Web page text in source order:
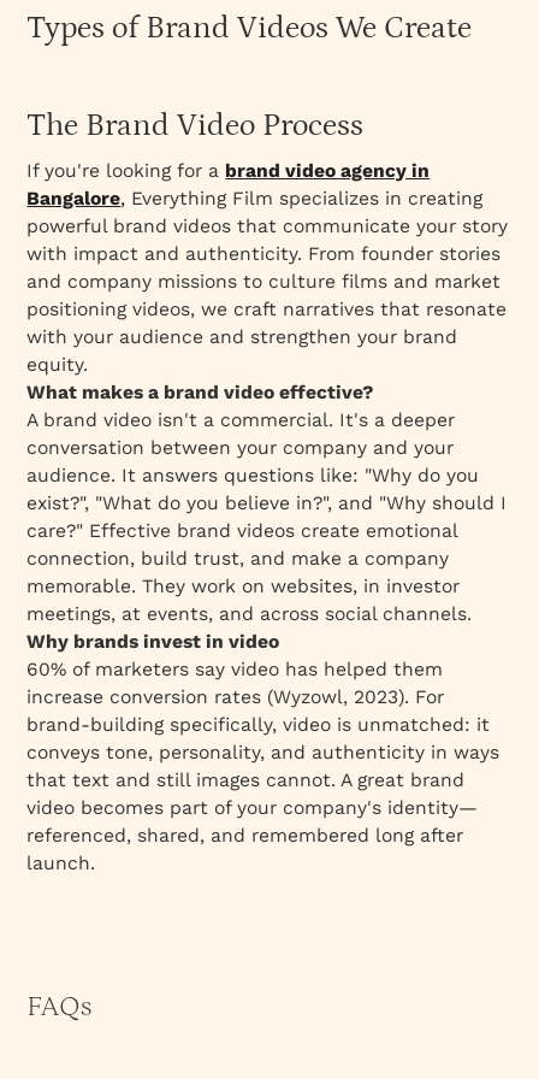
Types of Brand Videos We Create
The Brand Video Process
If you're looking for a brand video agency in
Bangalore, Everything Film specializes in creating
powerful brand videos that communicate your story
with impact and authenticity. From founder stories
and company missions to culture films and market
positioning videos, we craft narratives that resonate
with your audience and strengthen your brand
equity.
What makes a brand video effective?
A brand video isn't a commercial. It's a deeper
conversation between your company and your
audience. It answers questions like: "Why do you
exist?", "What do you believe in?", and "Why should I
care?" Effective brand videos create emotional
connection, build trust, and make a company
memorable. They work on websites, in investor
meetings, at events, and across social channels.
Why brands invest in video
60% of marketers say video has helped them
increase conversion rates (Wyzowl, 2023). For
brand-building specifically, video is unmatched: it
conveys tone, personality, and authenticity in ways
that text and still images cannot. A great brand
video becomes part of your company's identity—
referenced, shared, and remembered long after
launch.
FAQs